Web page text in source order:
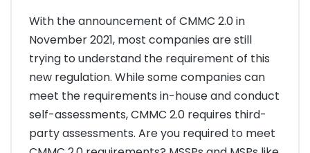
With the announcement of CMMC 2.0 in
November 2021, most companies are still
trying to understand the requirement of this
new regulation. While some companies can
meet the requirements in-house and conduct
self-assessments, CMMC 2.0 requires third-
party assessments. Are you required to meet